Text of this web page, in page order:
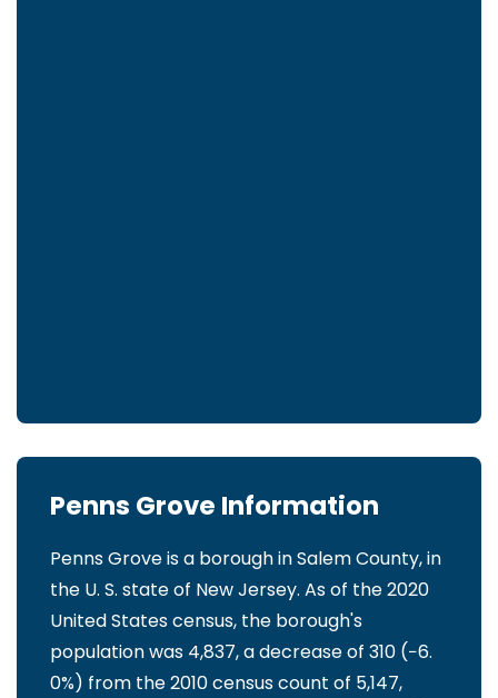
Penns Grove Information
Penns Grove is a borough in Salem County, in
the U. S. state of New Jersey. As of the 2020
United States census, the borough's
population was 4,837, a decrease of 310 (−6.
0%) from the 2010 census count of 5,147,